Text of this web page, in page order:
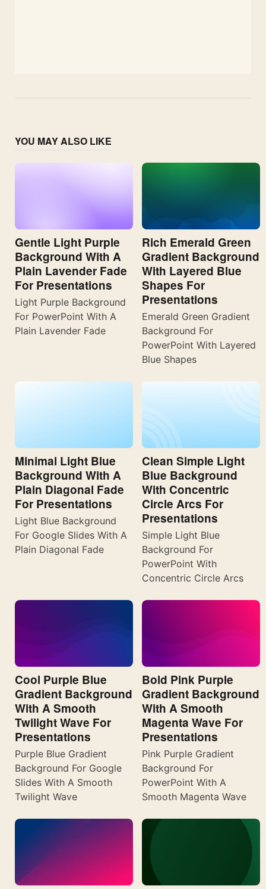
YOU MAY ALSO LIKE
Gentle Light Purple
Background With A
Plain Lavender Fade
For Presentations
Light Purple Background
For PowerPoint With A
Plain Lavender Fade
Rich Emerald Green
Gradient Background
With Layered Blue
Shapes For
Presentations
Emerald Green Gradient
Background For
PowerPoint With Layered
Blue Shapes
Minimal Light Blue
Background With A
Plain Diagonal Fade
For Presentations
Light Blue Background
For Google Slides With A
Plain Diagonal Fade
Clean Simple Light
Blue Background
With Concentric
Circle Arcs For
Presentations
Simple Light Blue
Background For
PowerPoint With
Concentric Circle Arcs
Cool Purple Blue
Gradient Background
With A Smooth
Twilight Wave For
Presentations
Purple Blue Gradient
Background For Google
Slides With A Smooth
Twilight Wave
Bold Pink Purple
Gradient Background
With A Smooth
Magenta Wave For
Presentations
Pink Purple Gradient
Background For
PowerPoint With A
Smooth Magenta Wave